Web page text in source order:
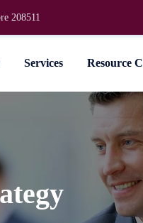
208511
Services Resource